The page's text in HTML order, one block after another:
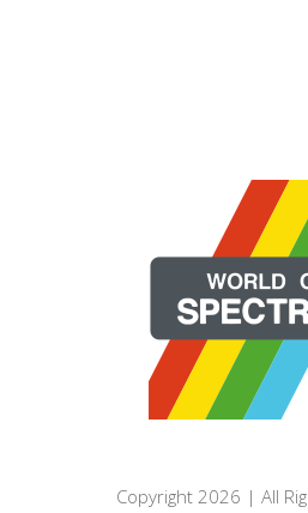
Copyright 2026 | All